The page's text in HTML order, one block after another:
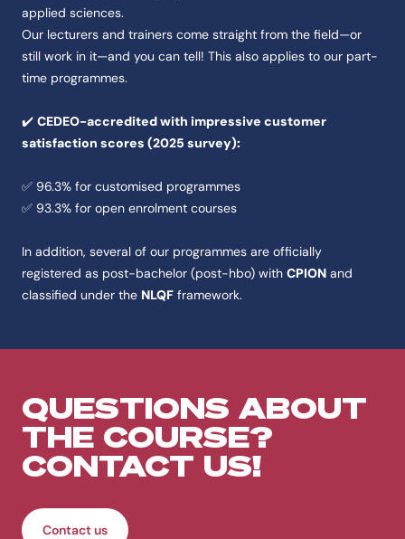
applied sciences.
Our lecturers and trainers come straight from the field—or
still work in it—and you can tell! This also applies to our part-
time programmes.
✔️ CEDEO-accredited with impressive customer
satisfaction scores (2025 survey):
✅ 96.3% for customised programmes
✅ 93.3% for open enrolment courses
In addition, several of our programmes are officially
registered as post-bachelor (post-hbo) with CPION and
classified under the NLQF framework.
QUESTIONS ABOUT
THE COURSE?
CONTACT US!
Contact us